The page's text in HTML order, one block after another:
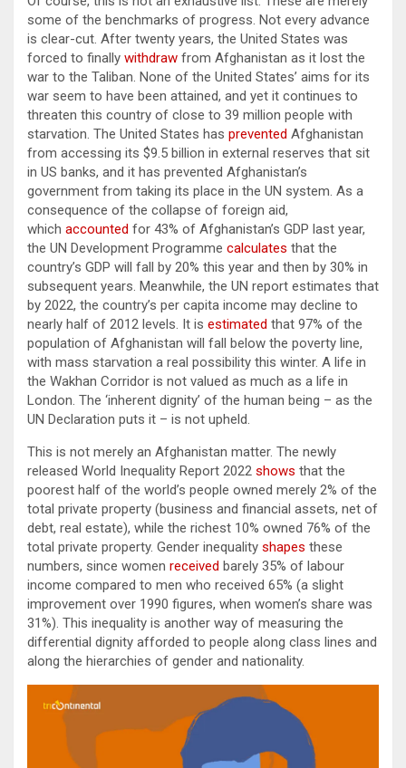
some of the benchmarks of progress. Not every advance
is clear-cut. After twenty years, the United States was
forced to finally withdraw from Afghanistan as it lost the
war to the Taliban. None of the United States’ aims for its
war seem to have been attained, and yet it continues to
threaten this country of close to 39 million people with
starvation. The United States has prevented Afghanistan
from accessing its $9.5 billion in external reserves that sit
in US banks, and it has prevented Afghanistan’s
government from taking its place in the UN system. As a
consequence of the collapse of foreign aid,
which accounted for 43% of Afghanistan’s GDP last year,
the UN Development Programme calculates that the
country’s GDP will fall by 20% this year and then by 30% in
subsequent years. Meanwhile, the UN report estimates that
by 2022, the country’s per capita income may decline to
nearly half of 2012 levels. It is estimated that 97% of the
population of Afghanistan will fall below the poverty line,
with mass starvation a real possibility this winter. A life in
the Wakhan Corridor is not valued as much as a life in
London. The ‘inherent dignity’ of the human being – as the
UN Declaration puts it – is not upheld.
This is not merely an Afghanistan matter. The newly
released World Inequality Report 2022 shows that the
poorest half of the world’s people owned merely 2% of the
total private property (business and financial assets, net of
debt, real estate), while the richest 10% owned 76% of the
total private property. Gender inequality shapes these
numbers, since women received barely 35% of labour
income compared to men who received 65% (a slight
improvement over 1990 figures, when women’s share was
31%). This inequality is another way of measuring the
differential dignity afforded to people along class lines and
along the hierarchies of gender and nationality.